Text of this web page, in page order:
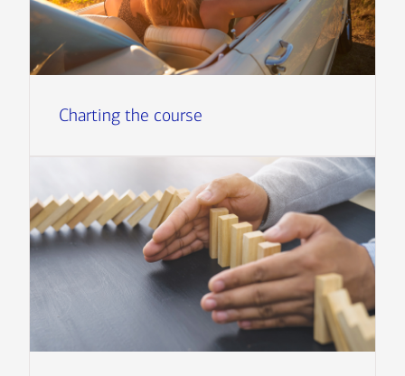
Charting the course